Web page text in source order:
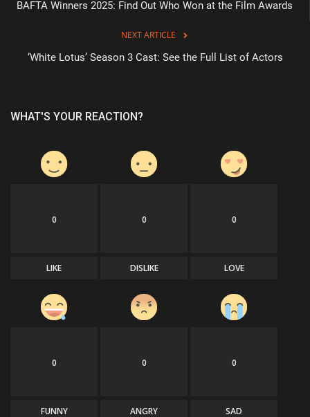
BAFTA Winners 2025: Find Out Who Won at the Film Awards
NEXT ARTICLE
‘White Lotus’ Season 3 Cast: See the Full List of Actors
WHAT'S YOUR REACTION?
0
LIKE
0
DISLIKE
0
LOVE
0
FUNNY
0
ANGRY
0
SAD